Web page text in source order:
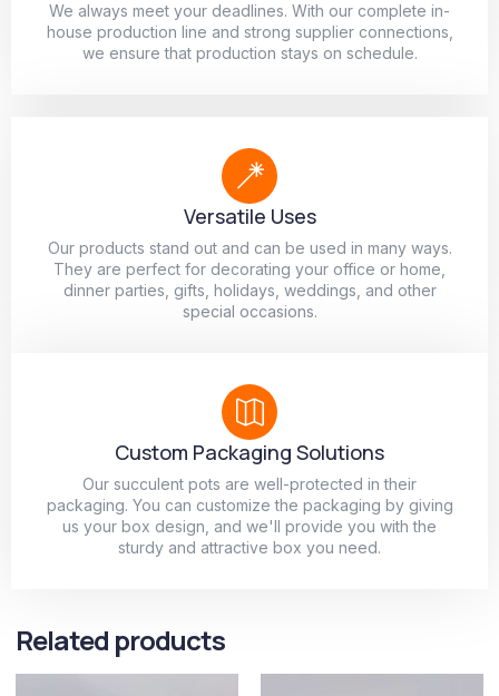
We always meet your deadlines. With our complete in-
house production line and strong supplier connections,
we ensure that production stays on schedule.
Versatile Uses
Our products stand out and can be used in many ways.
They are perfect for decorating your office or home,
dinner parties, gifts, holidays, weddings, and other
special occasions.
Custom Packaging Solutions
Our succulent pots are well-protected in their
packaging. You can customize the packaging by giving
us your box design, and we'll provide you with the
sturdy and attractive box you need.
Related products